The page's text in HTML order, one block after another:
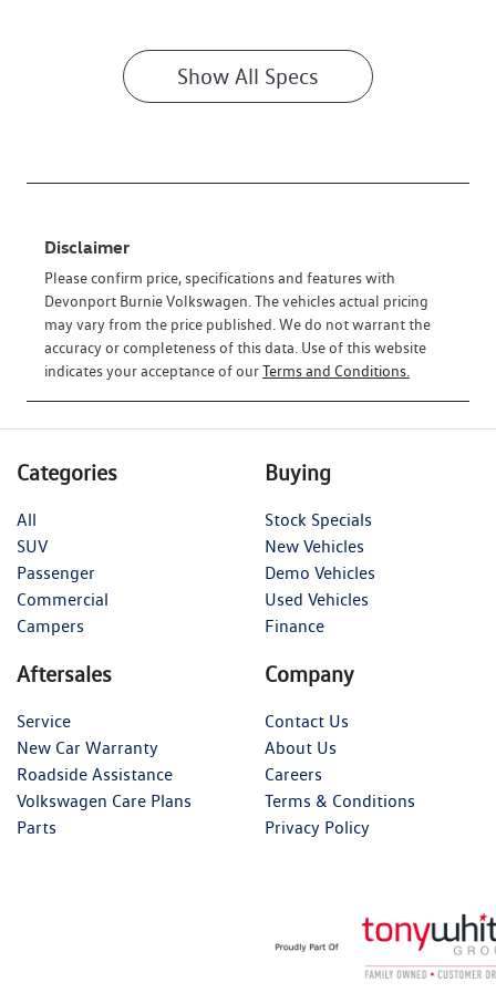
Show All Specs
Disclaimer
Please confirm price, specifications and features with
Devonport Burnie Volkswagen. The vehicles actual pricing
may vary from the price published. We do not warrant the
accuracy or completeness of this data. Use of this website
indicates your acceptance of ourTerms and Conditions.
Categories
All
SUV
Passenger
Commercial
Campers
Buying
Stock Specials
New Vehicles
Demo Vehicles
Used Vehicles
Finance
Aftersales
Service
New Car Warranty
Roadside Assistance
Volkswagen Care Plans
Parts
Company
Contact Us
About Us
Careers
Terms & Conditions
Privacy Policy